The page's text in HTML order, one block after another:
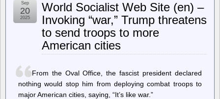
World Socialist Web Site (en) –
Invoking “war,” Trump threatens
to send troops to more
American cities
Sep
20
2025
From the Oval Office, the fascist president declared
nothing would stop him from deploying combat troops to
major American cities, saying, “It’s like war.”